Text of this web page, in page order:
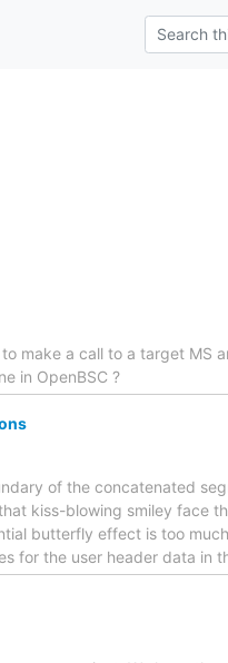
make a call to a target
in OpenBSC ?
of the concatenated
kiss-blowing smiley face
butterfly effect is too
for the user header data in